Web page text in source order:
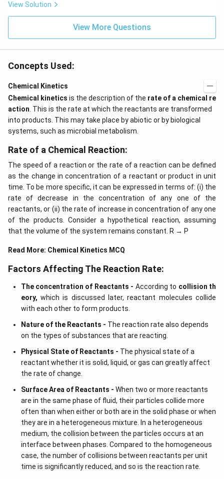
View Solution
View More Questions
Concepts Used:
Chemical Kinetics
Chemical kinetics is the description of the rate of a chemical re
action . This is the rate at which the reactants are transformed
into products. This may take place by abiotic or by biological
systems, such as microbial metabolism.
Rate of a Chemical Reaction:
The speed of a reaction or the rate of a reaction can be defined
as the change in concentration of a reactant or product in unit
time. To be more specific, it can be expressed in terms of: (i) the
rate of decrease in the concentration of any one of the
reactants, or (ii) the rate of increase in concentration of any one
of the products. Consider a hypothetical reaction, assuming
that the volume of the system remains constant. R → P
Read More: Chemical Kinetics MCQ
Factors Affecting The Reaction Rate:
The concentration of Reactants - According to collision th
eory, which is discussed later, reactant molecules collide
with each other to form products.
Nature of the Reactants - The reaction rate also depends
on the types of substances that are reacting.
Physical State of Reactants - The physical state of a
reactant whether it is solid, liquid, or gas can greatly affect
the rate of change.
Surface Area of Reactants - When two or more reactants
are in the same phase of fluid, their particles collide more
often than when either or both are in the solid phase or when
they are in a heterogeneous mixture. In a heterogeneous
medium, the collision between the particles occurs at an
interface between phases. Compared to the homogeneous
case, the number of collisions between reactants per unit
time is significantly reduced, and so is the reaction rate.